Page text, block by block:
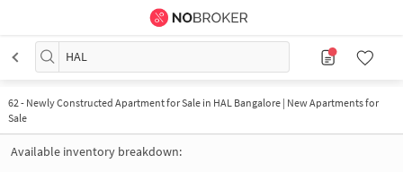
HAL
62- Newly Constructed Apartment for Sale in HAL Bangalore | New Apartments for
Sale
Available inventory breakdown: